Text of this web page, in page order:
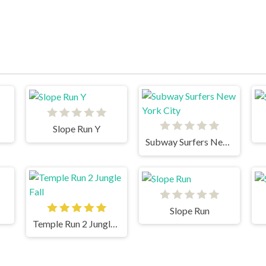
Slope Run Y
Subway Surfers New York City
Temple Run 2 Jungle Fall
Slope Run